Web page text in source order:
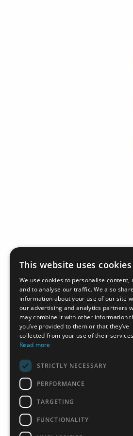
This website uses cookies
We use cookies to personalise content,
and to analyse our traffic. We also share
information about your use of our site
our advertising and analytics partners
may combine it with other information
you’ve provided to them or that they’ve
collected from your use of their
Read more
STRICTLY NECESSARY
PERFORMANCE
TARGETING
FUNCTIONALITY